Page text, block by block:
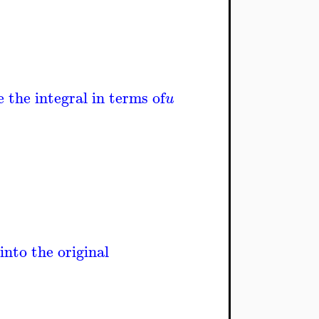
the integral in terms ofu
the original